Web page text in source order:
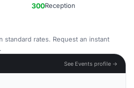
300Reception
standard rates. Request an instant
See Events profile →